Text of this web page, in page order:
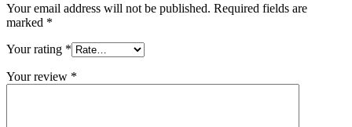
Your email address will not be published. Required fields are
marked *
Your rating *
Your review *